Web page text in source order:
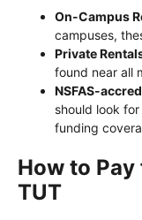
On-Campus
campuses,
Private
found near all
NSFAS-
should look for
funding
How to
TUT